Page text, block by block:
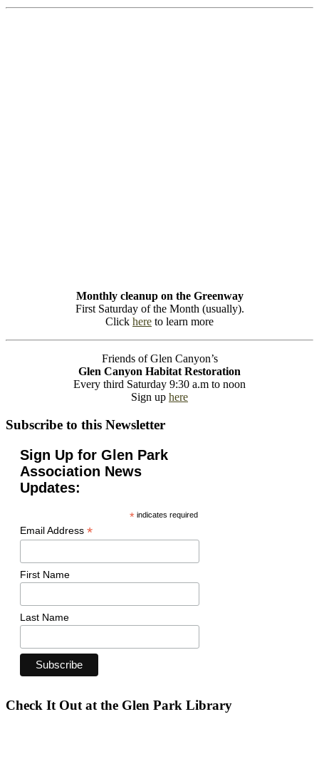
Monthly cleanup on the Greenway
First Saturday of the Month (usually).
Click here to learn more
Friends of Glen Canyon’s
Glen Canyon Habitat Restoration
Every third Saturday 9:30 a.m to noon
Sign up here
Subscribe to this Newsletter
Sign Up for Glen Park
Association News
Updates:
*indicates required
Email Address *
First Name
Last Name
Check It Out at the Glen Park Library